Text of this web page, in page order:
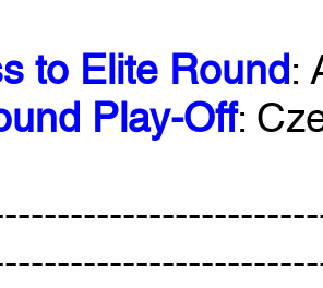
to Elite Round:
Play-Off: